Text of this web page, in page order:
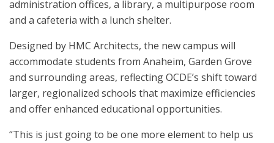
administration offices, a library, a multipurpose room
and a cafeteria with a lunch shelter.
Designed by HMC Architects, the new campus will
accommodate students from Anaheim, Garden Grove
and surrounding areas, reflecting OCDE’s shift toward
larger, regionalized schools that maximize efficiencies
and offer enhanced educational opportunities.
“This is just going to be one more element to help us